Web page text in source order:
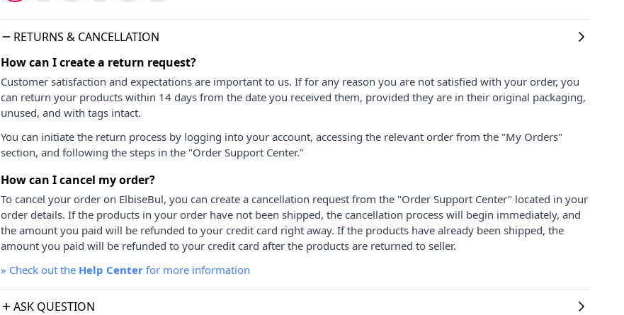
RETURNS & CANCELLATION
How can I create a return request?
Customer satisfaction and expectations are important to us. If for any reason you are not satisfied with your order, you
can return your products within 14 days from the date you received them, provided they are in their original packaging,
unused, and with tags intact.
You can initiate the return process by logging into your account, accessing the relevant order from the "My Orders"
section, and following the steps in the "Order Support Center."
How can I cancel my order?
To cancel your order on ElbiseBul, you can create a cancellation request from the "Order Support Center" located in your
order details. If the products in your order have not been shipped, the cancellation process will begin immediately, and
the amount you paid will be refunded to your credit card right away. If the products have already been shipped, the
amount you paid will be refunded to your credit card after the products are returned to seller.
» Check out the Help Center for more information
ASK QUESTION